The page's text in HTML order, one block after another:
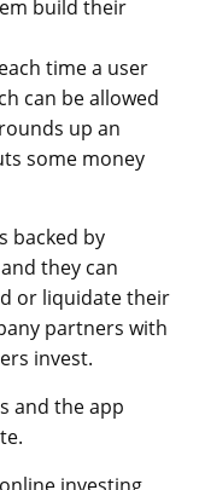
build their
time a user
can be allowed
up an
some money
backed by
they can
or liquidate their
partners with
invest.
and the app